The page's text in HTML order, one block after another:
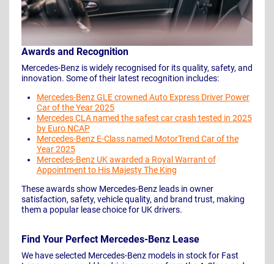
Awards and Recognition
Mercedes-Benz is widely recognised for its quality, safety, and
innovation. Some of their latest recognition includes:
Mercedes-Benz GLE crowned Auto Express Driver Power
Car of the Year 2025
Mercedes CLA named the safest car crash tested in 2025
by Euro NCAP
Mercedes-Benz E-Class named MotorTrend Car of the
Year 2025
Mercedes-Benz UK awarded a Royal Warrant of
Appointment to His Majesty The King
These awards show Mercedes-Benz leads in owner
satisfaction, safety, vehicle quality, and brand trust, making
them a popular lease choice for UK drivers.
Find Your Perfect Mercedes-Benz Lease
We have selected Mercedes-Benz models in stock for Fast